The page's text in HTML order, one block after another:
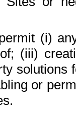
(i)
(iii)
solutions
or